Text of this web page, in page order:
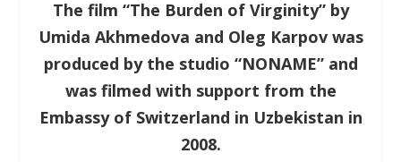
The film “The Burden of Virginity” by
Umida Akhmedova and Oleg Karpov was
produced by the studio “NONAME” and
was filmed with support from the
Embassy of Switzerland in Uzbekistan in
2008.